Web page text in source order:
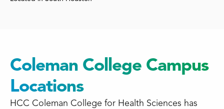
Coleman College Campus
Locations
HCC Coleman College for Health Sciences has